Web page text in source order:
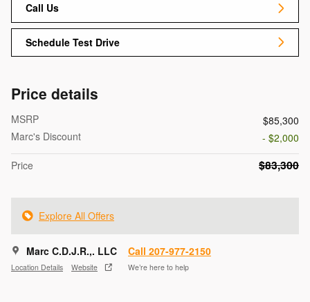
Call Us
Schedule Test Drive
Price details
MSRP
$85,300
Marc's Discount
- $2,000
Price
$83,300
Explore All Offers
Marc C.D.J.R.,. LLC
Location Details Website
Call 207-977-2150
We’re here to help